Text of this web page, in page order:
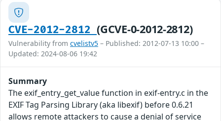
CVE-2012-2812(GCVE-0-2012-2812)
Vulnerability from cvelistv5 – Published: 2012-07-13 10:00 –
Updated: 2024-08-06 19:42
Summary
The exif_entry_get_value function in exif-entry.c in the
EXIF Tag Parsing Library (aka libexif) before 0.6.21
allows remote attackers to cause a denial of service